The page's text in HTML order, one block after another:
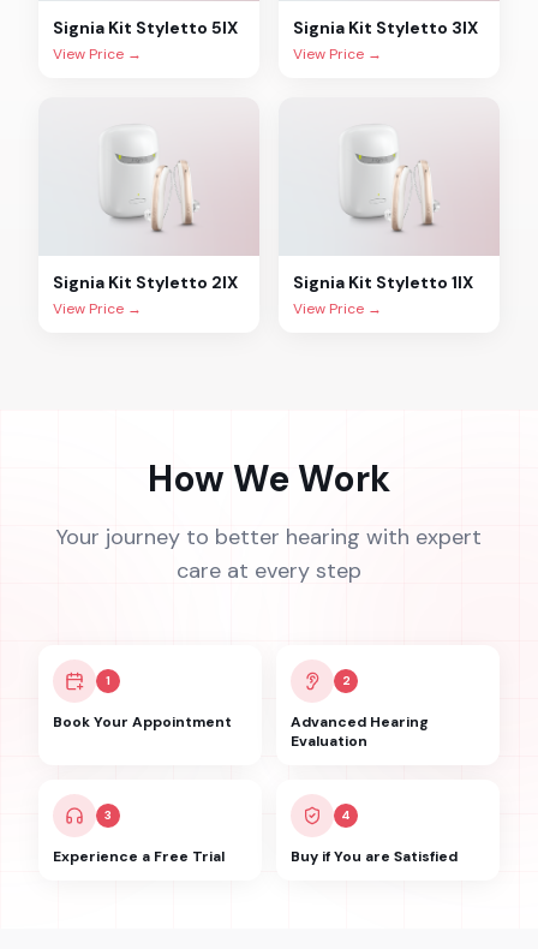
Signia Kit Styletto 5IX
View Price →
Signia Kit Styletto 3IX
View Price →
Signia Kit Styletto 2IX
View Price →
Signia Kit Styletto 1IX
View Price →
How We Work
Your journey to better hearing with expert
care at every step
1
Book Your Appointment
2
Advanced Hearing
Evaluation
3
Experience a Free Trial
4
Buy if You are Satisfied